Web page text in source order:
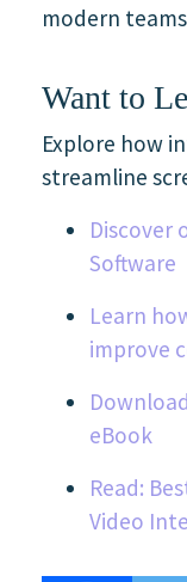
modern
Want to
Explore how
streamline
Discover
Software
Learn
improve
eBook
Read:
Video